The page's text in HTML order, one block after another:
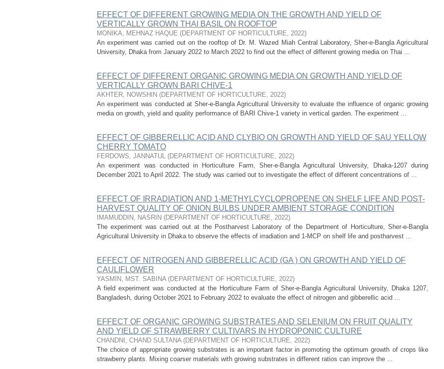
EFFECT OF DIFFERENT GROWING MEDIA ON THE GROWTH AND YIELD OF
VERTICALLY GROWN THAI BASIL ON ROOFTOP
MONIKA, MEHNAZ HAQUE (DEPARTMENT OF HORTICULTURE, 2022)
An experiment was carried out on the rooftop of Dr. M. Wazed Miah Central Laboratory, Sher-e-Bangla Agricultural
University, Dhaka from January 2022 to March 2022 to find out the effect of different growing media on Thai ...
EFFECT OF DIFFERENT ORGANIC GROWING MEDIA ON GROWTH AND YIELD OF
VERTICALLY GROWN BARI CHIVE-1
AKHTER, NOWSHIN (DEPARTMENT OF HORTICULTURE, 2022)
An experiment was conducted at Sher-e-Bangla Agricultural University to evaluate the influence of organic growing
media on growth, yield and quality performance of BARI Chive-1 variety in vertical garden. The experiment ...
EFFECT OF GIBBERELLIC ACID AND CLYBIO ON GROWTH AND YIELD OF SAU YELLOW
CHERRY TOMATO
FERDOWS, JANNATUL (DEPARTMENT OF HORTICULTURE, 2022)
An experiment was conducted in Horticulture Farm, Sher-e-Bangla Agricultural University, Dhaka-1207 during
December 2021 to April 2022. The study was carried out to investigate the effect of different concentrations of ...
EFFECT OF IRRADIATION AND 1-METHYLCYCLOPROPENE ON SHELF LIFE AND POST-
HARVEST QUALITY OF ONION BULBS UNDER AMBIENT STORAGE CONDITION
IMAMUDDIN, NASRIN (DEPARTMENT OF HORTICULTURE, 2022)
The experiment was carried out at the Postharvest Laboratory of the Department of Horticulture, Sher-e-Bangla
Agricultural University in Dhaka to observe the effects of irradiation and 1-MCP on shelf life and postharvest ...
EFFECT OF NITROGEN AND GIBBERELLIC ACID (GA ) ON GROWTH AND YIELD OF
CAULIFLOWER
YASMIN, MST. SABINA (DEPARTMENT OF HORTICULTURE, 2022)
A field experiment was conducted at the Horticulture Farm of Sher-e-Bangla Agricultural University, Dhaka 1207,
Bangladesh, during October 2021 to February 2022 to evaluate the effect of nitrogen and gibberellic acid ...
EFFECT OF ORGANIC GROWING SUBSTRATES AND SELENIUM ON FRUIT QUALITY
AND YIELD OF STRAWBERRY CULTIVARS IN HYDROPONIC CULTURE
CHANDNI, CHAND SULTANA (DEPARTMENT OF HORTICULTURE, 2022)
The choice of appropriate growing substrates is an important factor in promoting the optimum growth of crops like
strawberry plants. Mixing coarser materials with growing substrates in different ratios can improve the ...